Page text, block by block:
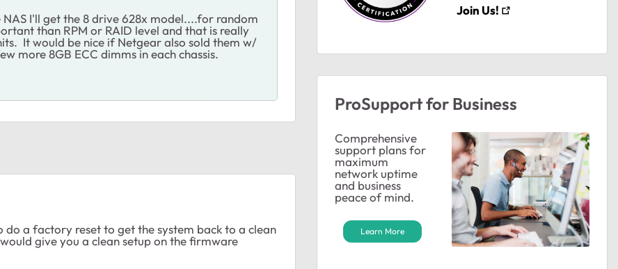
I'll get the 8 drive 628x model....for random
than RPM or RAID level and that is really
It would be nice if Netgear also sold them w/
more 8GB ECC dimms in each chassis.
a factory reset to get the system back to a clean
give you a clean setup on the firmware
Join Us!
ProSupport for Business
Comprehensive
support plans for
maximum
network uptime
and business
peace of mind.
Learn More